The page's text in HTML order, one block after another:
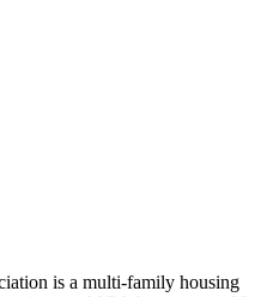
is a multi-family housing